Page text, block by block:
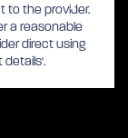
to the provider.
a reasonable
direct using